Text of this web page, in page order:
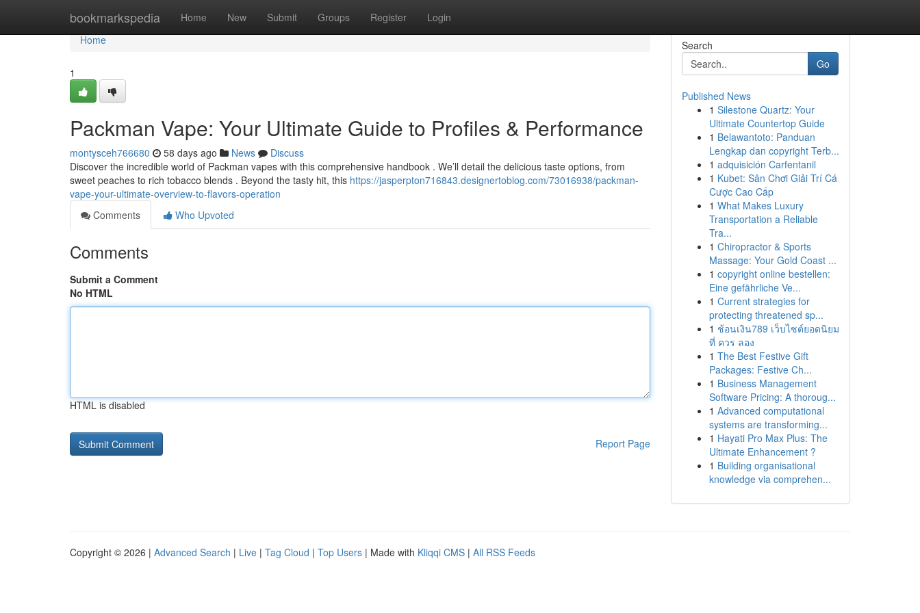
bookmarkspedia Home New Submit Groups Register Login
Home
Home
1
Packman Vape: Your Ultimate Guide to Profiles & Performance
montysceh766680 58 days ago News
Discuss
Discover the incredible world of Packman vapes with this comprehensive handbook . We’ll detail the delicious taste options, from
sweet peaches to rich tobacco blends . Beyond the tasty hit, this https://jasperpton716843.designertoblog.com/73016938/packman-
vape-your-ultimate-overview-to-flavors-operation
Comments
Who Upvoted
Comments
Submit a Comment
No HTML
HTML is disabled
Report Page
Search
Go
Published News
1 Silestone Quartz: Your
Ultimate Countertop Guide
1 Belawantoto: Panduan
Lengkap dan copyright Terb...
1 adquisición Carfentanil
1 Kubet: Sân Chơi Giải Trí Cá
Cược Cao Cấp
1 What Makes Luxury
Transportation a Reliable
Tra...
1 Chiropractor & Sports
Massage: Your Gold Coast ...
1 copyright online bestellen:
Eine gefährliche Ve...
1 Current strategies for
protecting threatened sp...
1 ช้อนเงิน789 เว็บไซต์ยอดนิยม
ที่ ควร ลอง
1 The Best Festive Gift
Packages: Festive Ch...
1 Business Management
Software Pricing: A thoroug...
1 Advanced computational
systems are transforming...
1 Hayati Pro Max Plus: The
Ultimate Enhancement ?
1 Building organisational
knowledge via comprehen...
Copyright © 2026 | Advanced Search | Live | Tag Cloud | Top Users | Made with Kliqqi CMS | All RSS Feeds